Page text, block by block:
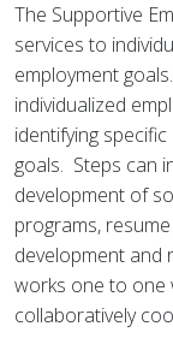
The Supportive
services to
employment
individualized
identifying
goals. Steps can
development of
programs,
development and
works one to one
collaboratively